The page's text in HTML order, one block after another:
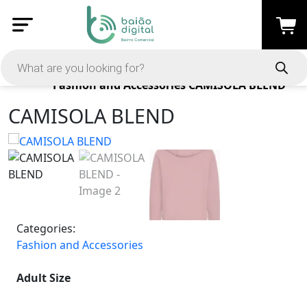
Products
Fashion and Accessories CAMISOLA BLEND
CAMISOLA BLEND
Categories:
Fashion and Accessories
Adult Size